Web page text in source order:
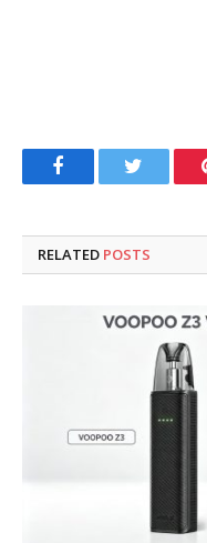
FacebookTwitter
RELATED POSTS